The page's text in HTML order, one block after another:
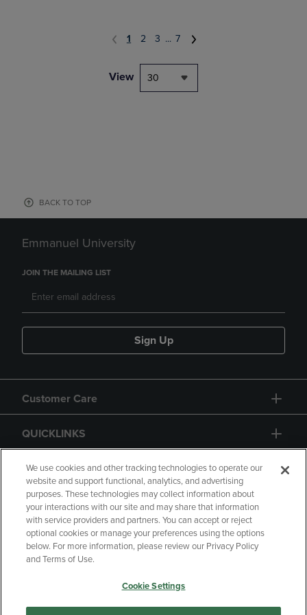
1 2 3 ... 7
View 30
BACK TO TOP
Emmanuel University
JOIN THE MAILING LIST
Sign Up
Customer Care
QUICKLINKS
GIFT CARD
Copyright Privacy Policy
Accessibility
Your Privacy Choices
Manage My Data
We use cookies and other tracking technologies to operate our
website and support functional, analytics, and advertising
purposes. These technologies may collect information about
your interactions with our site and may share that information
with service providers and partners. You can accept or reject
optional cookies or manage your preferences using the options
below. For more information, please review our Privacy Policy
and Terms of Use.
Cookie Settings